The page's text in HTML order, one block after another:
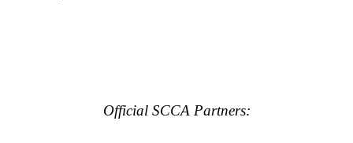
Official SCCA Partners: